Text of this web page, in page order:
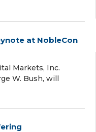
at NobleCon
Markets, Inc.
W. Bush, will